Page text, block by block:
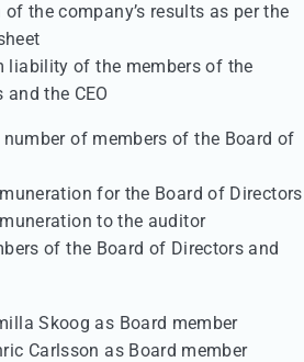
the company’s results as per the
liability of the members of the
the CEO
of members of the Board of
for the Board of Directors
to the auditor
of the Board of Directors and
Skoog as Board member
Carlsson as Board member